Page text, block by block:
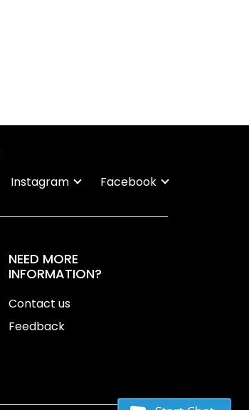
Instagram Facebook
NEED MORE
INFORMATION?
Contact us
Feedback